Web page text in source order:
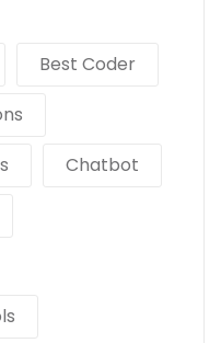
Best Coder
Chatbot